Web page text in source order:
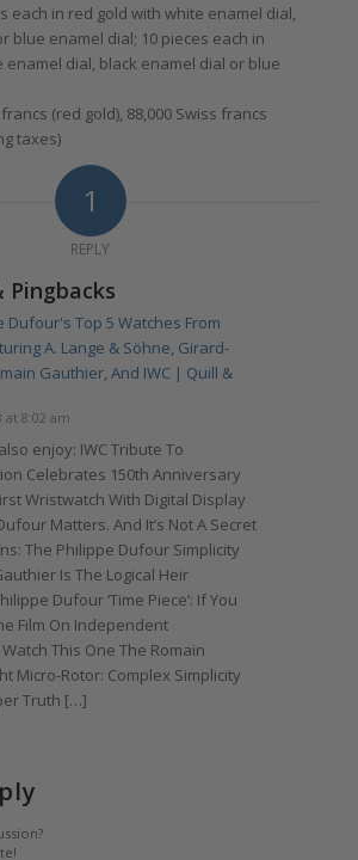
each in red gold with white enamel dial,
blue enamel dial; 10 pieces each in
enamel dial, black enamel dial or blue
(red gold), 88,000 Swiss francs
taxes)
1
REPLY
Pingbacks
Dufour's Top 5 Watches From
A. Lange & Söhne, Girard-
Gauthier, And IWC | Quill &
at 8:02 am
enjoy: IWC Tribute To
Celebrates 150th Anniversary
Wristwatch With Digital Display
Matters. And It’s Not A Secret
The Philippe Dufour Simplicity
Is The Logical Heir
Dufour ‘Time Piece’: If You
Film On Independent
This One The Romain
Micro-Rotor: Complex Simplicity
Truth […]